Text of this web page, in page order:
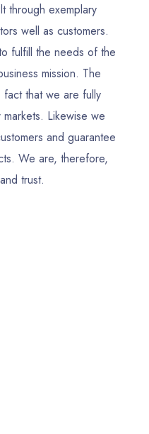
through exemplary
well as customers.
fulfill the needs of the
mission. The
that we are fully
Likewise we
and guarantee
We are, therefore,
trust.